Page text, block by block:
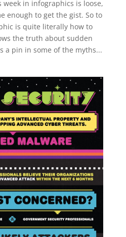
in infographics is loose,
enough to get the gist. So to
is quite literally how to
the truth about sudden
a pin in some of the myths...